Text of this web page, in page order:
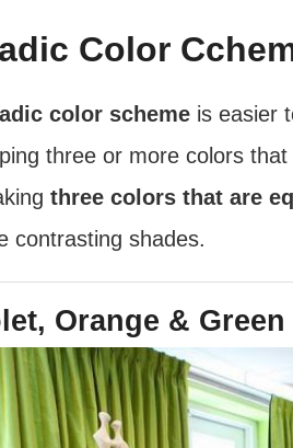
Color
color scheme is easier
three or more colors that
three colors that are
contrasting shades.
Orange & Green